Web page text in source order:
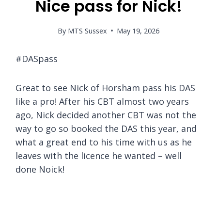
Nice pass for Nick!
By MTS Sussex May 19, 2026
#DASpass
Great to see Nick of Horsham pass his DAS
like a pro! After his CBT almost two years
ago, Nick decided another CBT was not the
way to go so booked the DAS this year, and
what a great end to his time with us as he
leaves with the licence he wanted – well
done Noick!